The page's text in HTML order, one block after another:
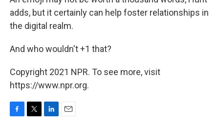
adds, but it certainly can help foster relationships in
the digital realm.
And who wouldn't +1 that?
Copyright 2021 NPR. To see more, visit
https://www.npr.org.